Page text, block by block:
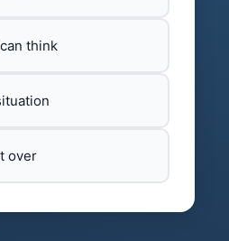
think
over